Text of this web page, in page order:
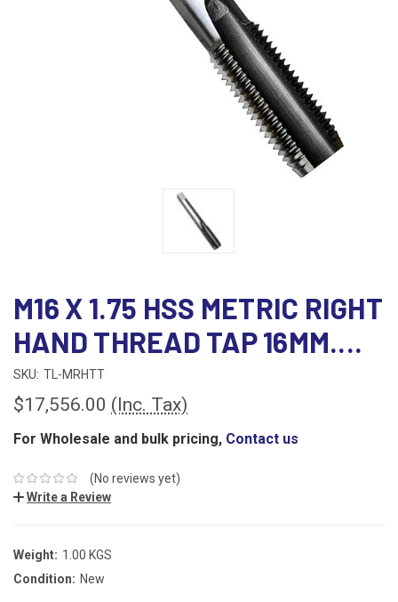
M16 X 1.75 HSS METRIC RIGHT
HAND THREAD TAP 16MM....
SKU: TL-MRHTT
$17,556.00 (Inc. Tax)
For Wholesale and bulk pricing, Contact us
(No reviews yet)
Write a Review
Weight: 1.00 KGS
Condition: New